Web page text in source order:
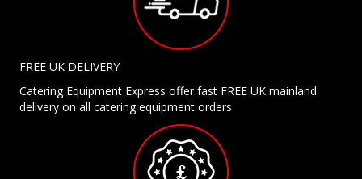
FREE UK DELIVERY
Catering Equipment Express offer fast FREE UK mainland
delivery on all catering equipment orders